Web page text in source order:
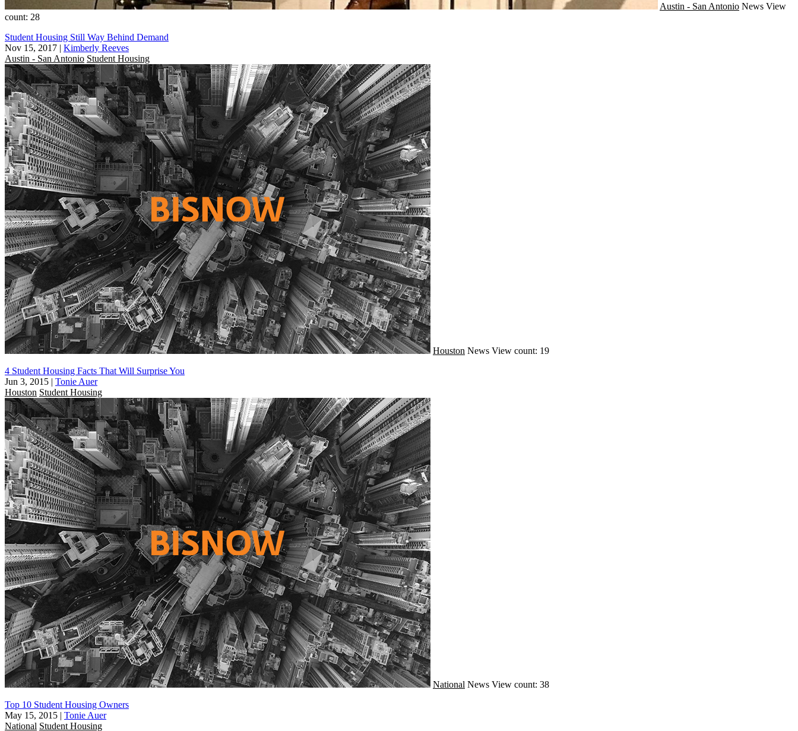
Austin - San Antonio News View
count: 28
Student Housing Still Way Behind Demand
Nov 15, 2017 | Kimberly Reeves
Austin - San Antonio Student Housing
Houston News View count: 19
4 Student Housing Facts That Will Surprise You
Jun 3, 2015 | Tonie Auer
Houston Student Housing
National News View count: 38
Top 10 Student Housing Owners
May 15, 2015 | Tonie Auer
National Student Housing